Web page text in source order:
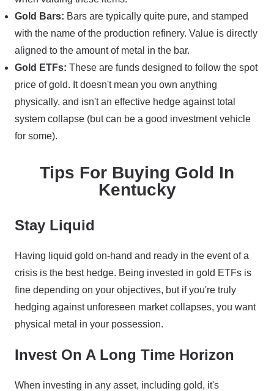
Gold Bars: Bars are typically quite pure, and stamped
with the name of the production refinery. Value is directly
aligned to the amount of metal in the bar.
Gold ETFs: These are funds designed to follow the spot
price of gold. It doesn't mean you own anything
physically, and isn't an effective hedge against total
system collapse (but can be a good investment vehicle
for some).
Tips For Buying Gold In
Kentucky
Stay Liquid
Having liquid gold on-hand and ready in the event of a
crisis is the best hedge. Being invested in gold ETFs is
fine depending on your objectives, but if you're truly
hedging against unforeseen market collapses, you want
physical metal in your possession.
Invest On A Long Time Horizon
When investing in any asset, including gold, it's